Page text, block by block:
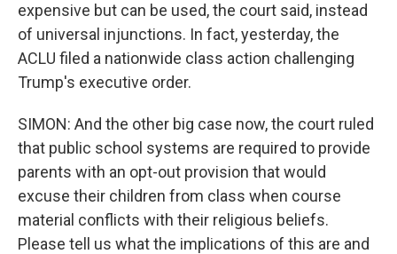
expensive but can be used, the court said, instead
of universal injunctions. In fact, yesterday, the
ACLU filed a nationwide class action challenging
Trump's executive order.
SIMON: And the other big case now, the court ruled
that public school systems are required to provide
parents with an opt-out provision that would
excuse their children from class when course
material conflicts with their religious beliefs.
Please tell us what the implications of this are and